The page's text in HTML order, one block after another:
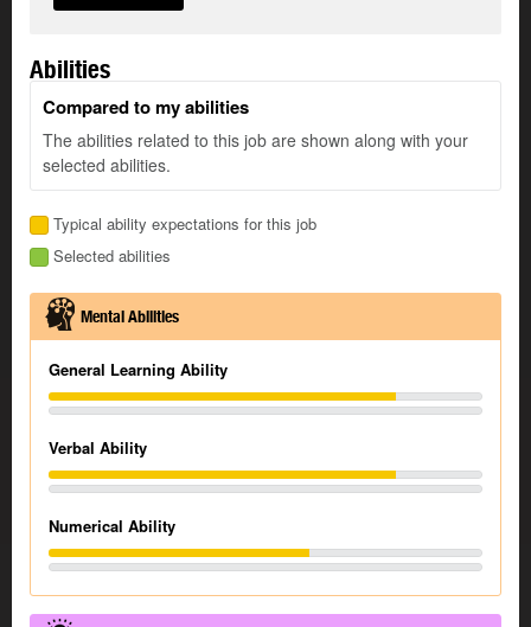
Abilities
Compared to my abilities
The abilities related to this job are shown along with your
selected abilities.
Typical ability expectations for this job
Selected abilities
Mental Abilities
General Learning Ability
Verbal Ability
Numerical Ability